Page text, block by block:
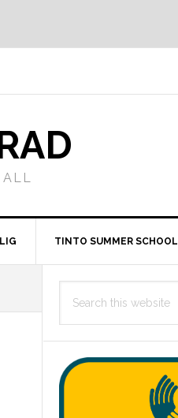
ALL
TINTO SUMMER SCHOOL
Primary
Sidebar
this